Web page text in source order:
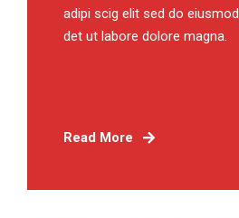
adipi scig elit sed do
det ut labore dolore magna.
Read More